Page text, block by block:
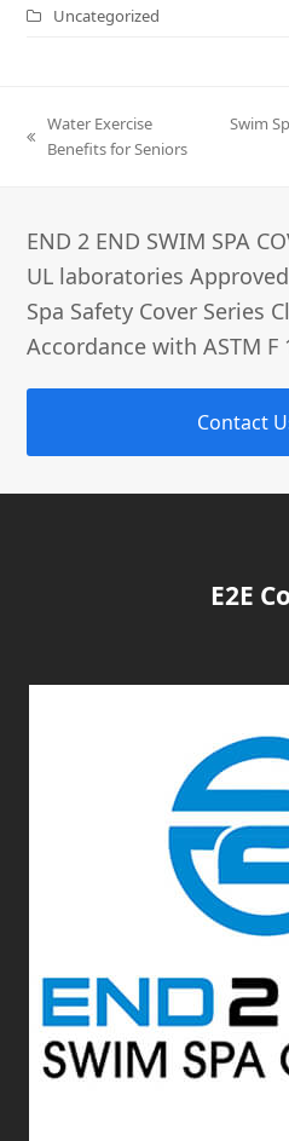
Uncategorized
previous
Water Exercise
Benefits for Seniors
Swim
END 2 END SWIM SPA
UL laboratories
Spa Safety Cover Series
Accordance with ASTM F
Contact
E2E